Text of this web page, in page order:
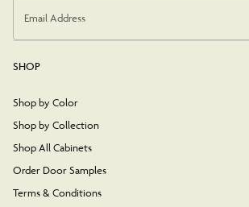
Email Address
SHOP
Shop by Color
Shop by Collection
Shop All Cabinets
Order Door Samples
Terms & Conditions